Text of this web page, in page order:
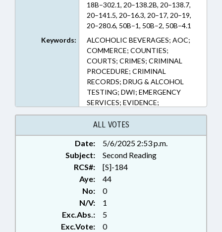
18B–302.1, 20–138.2B, 20–138.7,
20–141.5, 20–16.3, 20–17, 20–19,
20–280.6, 50B–1, 50B–2, 50B–4.1
(Sections)
Keywords:
ALCOHOLIC BEVERAGES; AOC;
COMMERCE; COUNTIES;
COURTS; CRIMES; CRIMINAL
PROCEDURE; CRIMINAL
RECORDS; DRUG & ALCOHOL
TESTING; DWI; EMERGENCY
SERVICES; EVIDENCE;
INFORMATION TECHNOLOGY;
INFRASTRUCTURE; JUDICIAL
DEPT.; LAW ENFORCEMENT;
LOCAL GOVERNMENT;
MAGISTRATES; MINORS; MOTOR
VEHICLES; PROPERTY; PUBLIC;
REAL ESTATE; RELIGION &
RELIGIOUS INSTITUTIONS;
RETAILING; ROADS & HIGHWAYS;
SBI; SENTENCING; SESSION
LAWS; SEX OFFENSES; SHERIFFS;
SPEED LIMIT; SURETY & FIDELITY;
ALL VOTES
Date:
5/6/2025 2:53 p.m.
Subject:
Second Reading
RCS#:
[S]-184
Aye:
44
No:
0
N/V:
1
Exc.Abs.:
5
Exc.Vote:
0